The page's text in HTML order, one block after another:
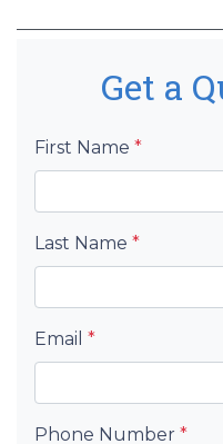
Get a
First Name *
Last Name *
Email *
Phone Number *